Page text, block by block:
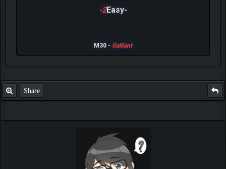
-2Easy-
M30 - Galliant
Share